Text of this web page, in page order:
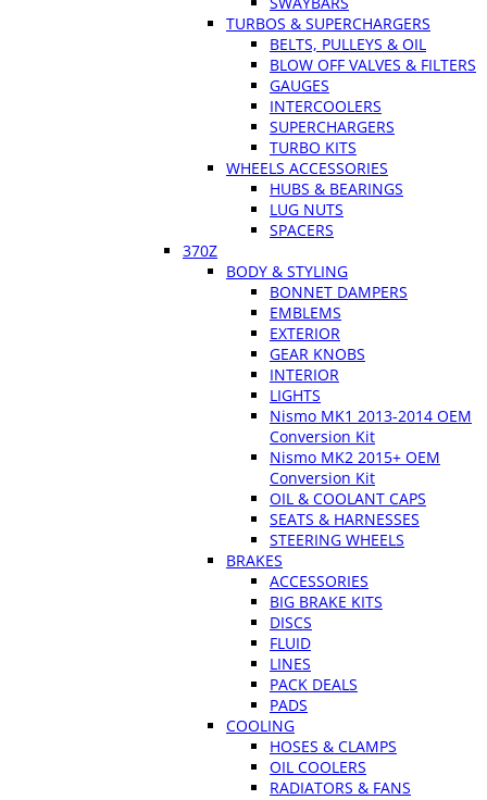
TURBOS & SUPERCHARGERS
BELTS, PULLEYS & OIL
BLOW OFF VALVES & FILTERS
GAUGES
INTERCOOLERS
SUPERCHARGERS
TURBO KITS
WHEELS ACCESSORIES
HUBS & BEARINGS
LUG NUTS
SPACERS
370Z
BODY & STYLING
BONNET DAMPERS
EMBLEMS
EXTERIOR
GEAR KNOBS
INTERIOR
LIGHTS
Nismo MK1 2013-2014 OEM
Conversion Kit
Nismo MK2 2015+ OEM
Conversion Kit
OIL & COOLANT CAPS
SEATS & HARNESSES
STEERING WHEELS
BRAKES
ACCESSORIES
BIG BRAKE KITS
DISCS
FLUID
LINES
PACK DEALS
PADS
COOLING
HOSES & CLAMPS
OIL COOLERS
RADIATORS & FANS